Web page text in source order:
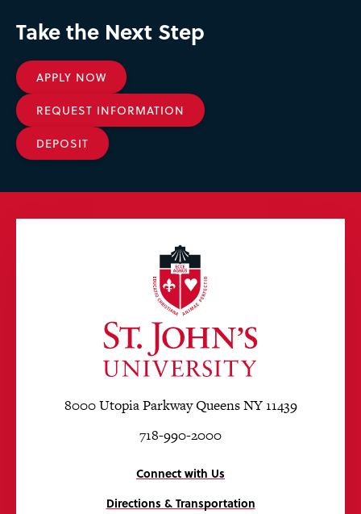
Take the Next Step
APPLY NOW
REQUEST INFORMATION
DEPOSIT
8000 Utopia Parkway Queens NY 11439
718-990-2000
Connect with Us
Directions & Transportation